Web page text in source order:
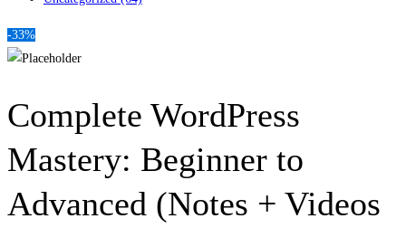
-33%
Complete WordPress
Mastery: Beginner to
Advanced (Notes + Videos